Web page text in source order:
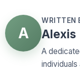
A
WRITTEN
Alexis
A
individuals